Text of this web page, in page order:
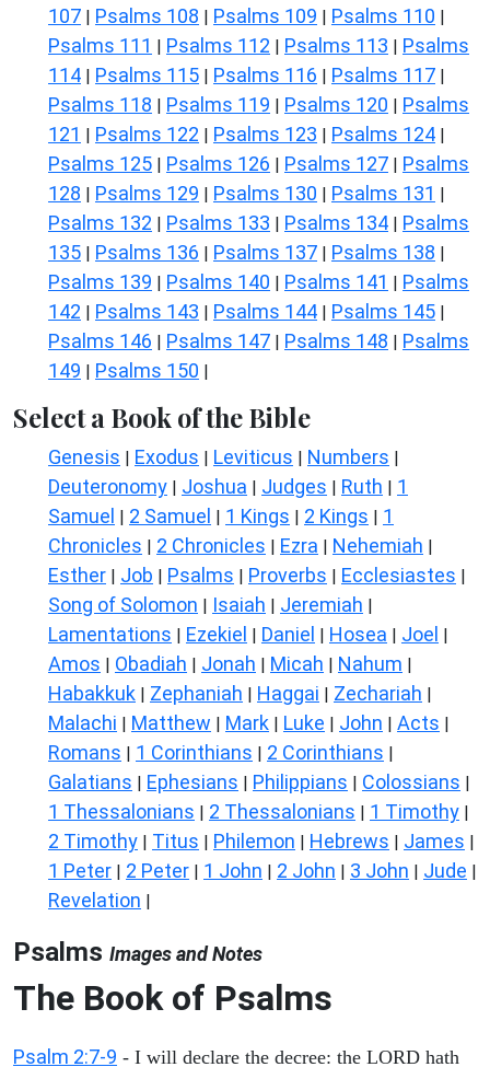
107 | Psalms 108 | Psalms 109 | Psalms 110 |
Psalms 111 | Psalms 112 | Psalms 113 | Psalms
114 | Psalms 115 | Psalms 116 | Psalms 117 |
Psalms 118 | Psalms 119 | Psalms 120 | Psalms
121 | Psalms 122 | Psalms 123 | Psalms 124 |
Psalms 125 | Psalms 126 | Psalms 127 | Psalms
128 | Psalms 129 | Psalms 130 | Psalms 131 |
Psalms 132 | Psalms 133 | Psalms 134 | Psalms
135 | Psalms 136 | Psalms 137 | Psalms 138 |
Psalms 139 | Psalms 140 | Psalms 141 | Psalms
142 | Psalms 143 | Psalms 144 | Psalms 145 |
Psalms 146 | Psalms 147 | Psalms 148 | Psalms
149 | Psalms 150 |
Select a Book of the Bible
Genesis | Exodus | Leviticus | Numbers |
Deuteronomy | Joshua | Judges | Ruth | 1
Samuel | 2 Samuel | 1 Kings | 2 Kings | 1
Chronicles | 2 Chronicles | Ezra | Nehemiah |
Esther | Job | Psalms | Proverbs | Ecclesiastes |
Song of Solomon | Isaiah | Jeremiah |
Lamentations | Ezekiel | Daniel | Hosea | Joel |
Amos | Obadiah | Jonah | Micah | Nahum |
Habakkuk | Zephaniah | Haggai | Zechariah |
Malachi | Matthew | Mark | Luke | John | Acts |
Romans | 1 Corinthians | 2 Corinthians |
Galatians | Ephesians | Philippians | Colossians |
1 Thessalonians | 2 Thessalonians | 1 Timothy |
2 Timothy | Titus | Philemon | Hebrews | James |
1 Peter | 2 Peter | 1 John | 2 John | 3 John | Jude |
Revelation |
Psalms Images and Notes
The Book of Psalms
Psalm 2:7-9 - I will declare the decree: the LORD hath